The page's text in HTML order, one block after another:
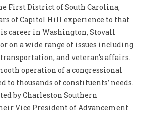
First District of South Carolina,
of Capitol Hill experience to that
career in Washington, Stovall
on a wide range of issues including
and veteran’s affairs.
operation of a congressional
to thousands of constituents’ needs.
by Charleston Southern
Vice President of Advancement